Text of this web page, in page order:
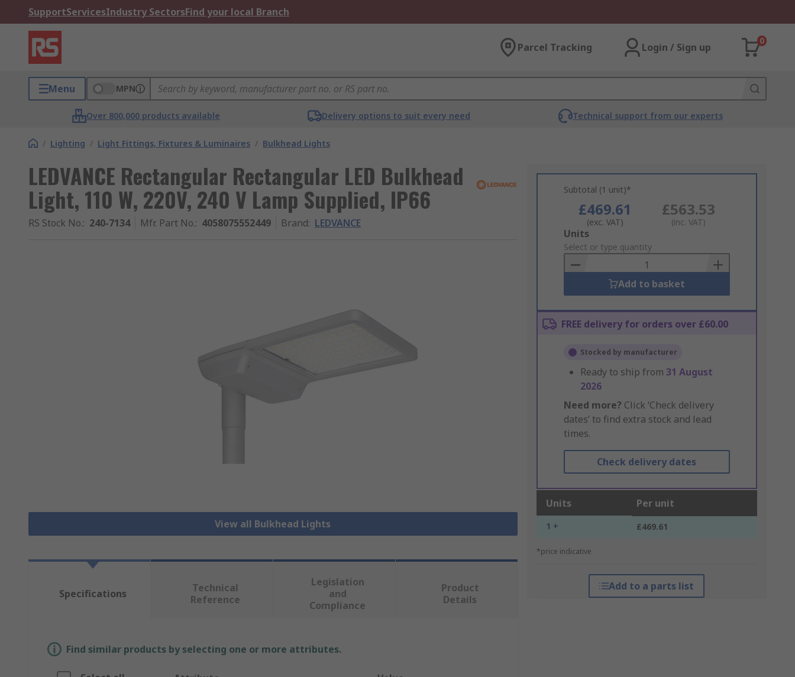
SupportServicesIndustry SectorsFind your local Branch
Parcel Tracking Login / Sign up
0
Menu MPN
Over 800,000 products available Delivery options to suit every need Technical support from our experts
/ Lighting / Light Fittings, Fixtures & Luminaires / Bulkhead Lights
LEDVANCE Rectangular Rectangular LED Bulkhead
Light, 110 W, 220V, 240 V Lamp Supplied, IP66
RS Stock No.: 240-7134 Mfr. Part No.: 4058075552449 Brand: LEDVANCE
View all Bulkhead Lights
Subtotal (1 unit)*
£469.61
(exc. VAT)
£563.53
(inc. VAT)
Add
to
Basket
Units
Select or type quantity
Add to basket
FREE delivery for orders over £60.00
Stocked by manufacturer
Ready to ship from 31 August
2026
Need more? Click ‘Check delivery
dates’ to find extra stock and lead
times.
Check delivery dates
Units Per unit
1 + £469.61
*price indicative
Add to a parts list
Specifications
Technical
Reference
Legislation
and
Compliance
Product
Details
Find similar products by selecting one or more attributes.